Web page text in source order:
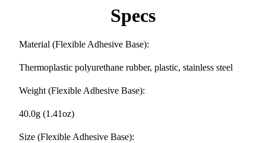
Specs
Material (Flexible Adhesive Base):
Thermoplastic polyurethane rubber, plastic, stainless steel
Weight (Flexible Adhesive Base):
40.0g (1.41oz)
Size (Flexible Adhesive Base):